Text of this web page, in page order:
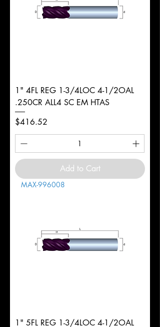
1" 4FL REG 1-3/4LOC 4-1/2OAL
.250CR ALL4 SC EM HTAS
Price
$416.52
Add to Cart
MAX-996008
1" 5FL REG 1-3/4LOC 4-1/2OAL